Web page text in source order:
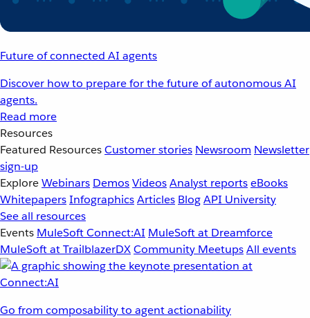
Future of connected AI agents
Discover how to prepare for the future of autonomous AI
agents.
Read more
Resources
Featured ResourcesCustomer stories Newsroom Newsletter
sign-up
ExploreWebinars DemosVideosAnalyst reportseBooks
WhitepapersInfographicsArticles BlogAPI University
See all resources
Events MuleSoft Connect:AI MuleSoft at Dreamforce
MuleSoft at TrailblazerDXCommunity MeetupsAll events
Go from composability to agent actionability